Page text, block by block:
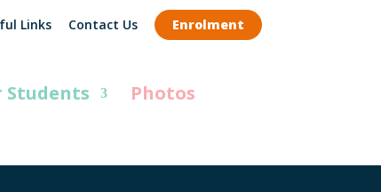
Links Contact Us Enrolment
Students
Photos